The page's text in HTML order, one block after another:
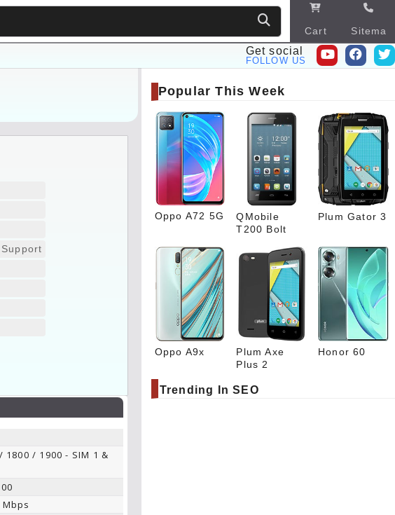
Cart
Sitema
p
Get social
FOLLOW US
1800 / 1900 - SIM 1 &
Mbps
Popular This Week
Oppo A72 5G
QMobile
T200 Bolt
Plum Gator 3
Oppo A9x
Plum Axe
Plus 2
Honor 60
Trending In SEO